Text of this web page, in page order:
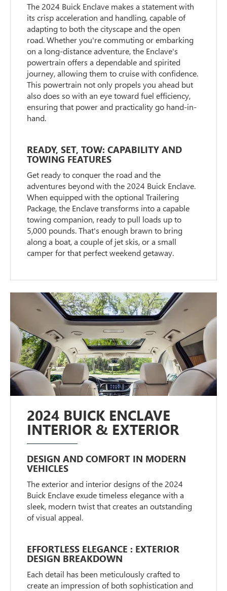
The 2024 Buick Enclave makes a statement with
its crisp acceleration and handling, capable of
adapting to both the cityscape and the open
road. Whether you're commuting or embarking
on a long-distance adventure, the Enclave's
powertrain offers a dependable and spirited
journey, allowing them to cruise with confidence.
This powertrain not only propels you ahead but
also does so with an eye toward fuel efficiency,
ensuring that power and practicality go hand-in-
hand.
READY, SET, TOW: CAPABILITY AND
TOWING FEATURES
Get ready to conquer the road and the
adventures beyond with the 2024 Buick Enclave.
When equipped with the optional Trailering
Package, the Enclave transforms into a capable
towing companion, ready to pull loads up to
5,000 pounds. That's enough brawn to bring
along a boat, a couple of jet skis, or a small
camper for that perfect weekend getaway.
2024 BUICK ENCLAVE
INTERIOR & EXTERIOR
DESIGN AND COMFORT IN MODERN
VEHICLES
The exterior and interior designs of the 2024
Buick Enclave exude timeless elegance with a
sleek, modern twist that creates an outstanding
of visual appeal.
EFFORTLESS ELEGANCE : EXTERIOR
DESIGN BREAKDOWN
Each detail has been meticulously crafted to
create an impression of both sophistication and